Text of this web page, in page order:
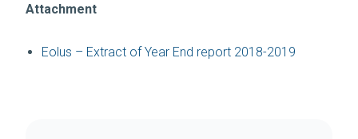
Attachment
Eolus – Extract of Year End report 2018-2019